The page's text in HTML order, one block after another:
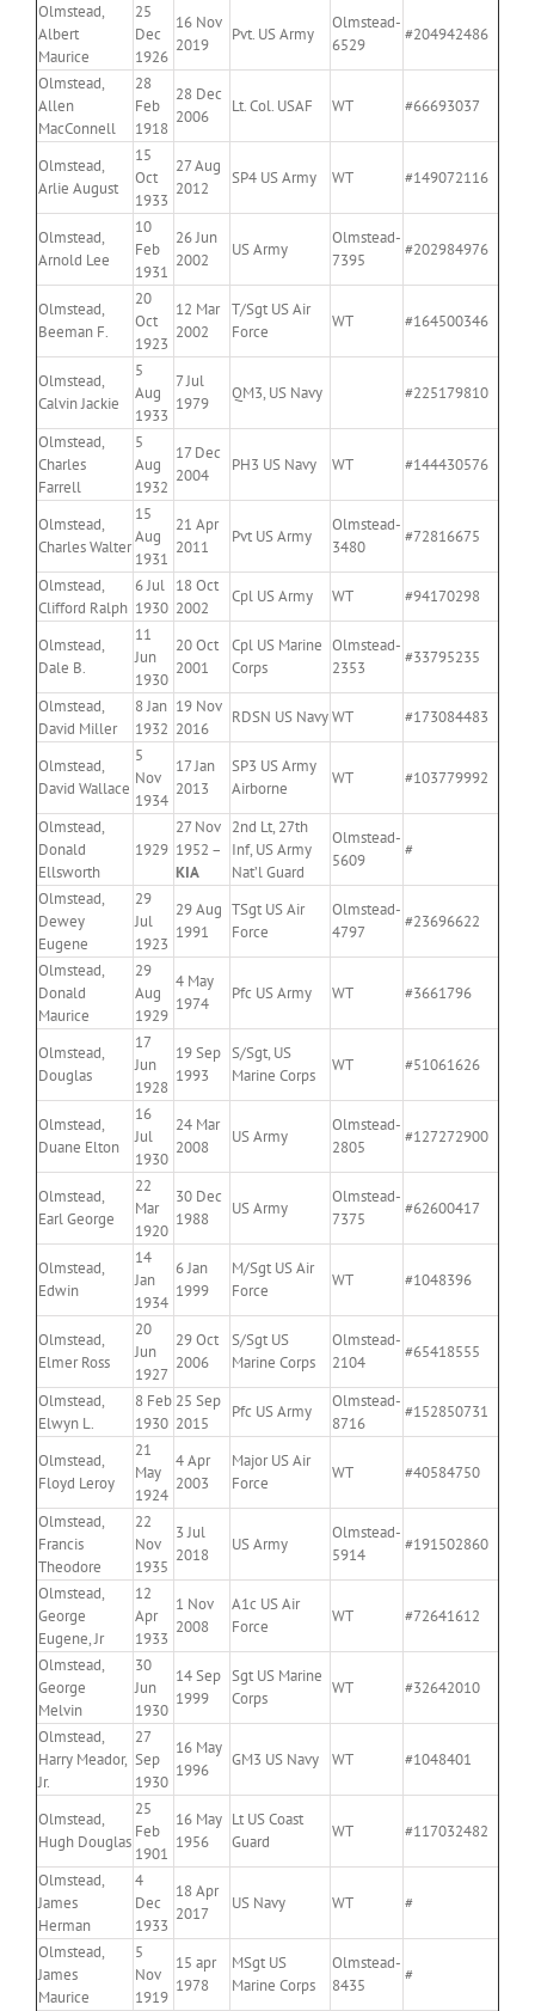
Olmstead,
Albert
Maurice
25
Dec
1926
16 Nov
2019
Pvt. US Army
Olmstead-
6529
#204942486
Olmstead,
Allen
MacConnell
28
Feb
1918
28 Dec
2006
Lt. Col. USAF WT #66693037
Olmstead,
Arlie August
15
Oct
1933
27 Aug
2012
SP4 US Army WT #149072116
Olmstead,
Arnold Lee
10
Feb
1931
26 Jun
2002
US Army
Olmstead-
7395
#202984976
Olmstead,
Beeman F.
20
Oct
1923
12 Mar
2002
T/Sgt US Air
Force
WT #164500346
Olmstead,
Calvin Jackie
5
Aug
1933
7 Jul
1979
QM3, US Navy #225179810
Olmstead,
Charles
Farrell
5
Aug
1932
17 Dec
2004
PH3 US Navy WT #144430576
Olmstead,
Charles Walter
15
Aug
1931
21 Apr
2011
Pvt US Army
Olmstead-
3480
#72816675
Olmstead,
Clifford Ralph
6 Jul
1930
18 Oct
2002
Cpl US Army WT #94170298
Olmstead,
Dale B.
11
Jun
1930
20 Oct
2001
Cpl US Marine
Corps
Olmstead-
2353
#33795235
Olmstead,
David Miller
8 Jan
1932
19 Nov
2016
RDSN US NavyWT #173084483
Olmstead,
David Wallace
5
Nov
1934
17 Jan
2013
SP3 US Army
Airborne
WT #103779992
Olmstead,
Donald
Ellsworth
1929
27 Nov
1952 –
KIA
2nd Lt, 27th
Inf, US Army
Nat’l Guard
Olmstead-
5609
#
Olmstead,
Dewey
Eugene
29
Jul
1923
29 Aug
1991
TSgt US Air
Force
Olmstead-
4797
#23696622
Olmstead,
Donald
Maurice
29
Aug
1929
4 May
1974
Pfc US Army WT #3661796
Olmstead,
Douglas
17
Jun
1928
19 Sep
1993
S/Sgt, US
Marine Corps
WT #51061626
Olmstead,
Duane Elton
16
Jul
1930
24 Mar
2008
US Army
Olmstead-
2805
#127272900
Olmstead,
Earl George
22
Mar
1920
30 Dec
1988
US Army
Olmstead-
7375
#62600417
Olmstead,
Edwin
14
Jan
1934
6 Jan
1999
M/Sgt US Air
Force
WT #1048396
Olmstead,
Elmer Ross
20
Jun
1927
29 Oct
2006
S/Sgt US
Marine Corps
Olmstead-
2104
#65418555
Olmstead,
Elwyn L.
8 Feb
1930
25 Sep
2015
Pfc US Army
Olmstead-
8716
#152850731
Olmstead,
Floyd Leroy
21
May
1924
4 Apr
2003
Major US Air
Force
WT #40584750
Olmstead,
Francis
Theodore
22
Nov
1935
3 Jul
2018
US Army
Olmstead-
5914
#191502860
Olmstead,
George
Eugene, Jr
12
Apr
1933
1 Nov
2008
A1c US Air
Force
WT #72641612
Olmstead,
George
Melvin
30
Jun
1930
14 Sep
1999
Sgt US Marine
Corps
WT #32642010
Olmstead,
Harry Meador,
Jr.
27
Sep
1930
16 May
1996
GM3 US Navy WT #1048401
Olmstead,
Hugh Douglas
25
Feb
1901
16 May
1956
Lt US Coast
Guard
WT #117032482
Olmstead,
James
Herman
4
Dec
1933
18 Apr
2017
US Navy WT #
Olmstead,
James
Maurice
5
Nov
1919
15 apr
1978
MSgt US
Marine Corps
Olmstead-
8435
#